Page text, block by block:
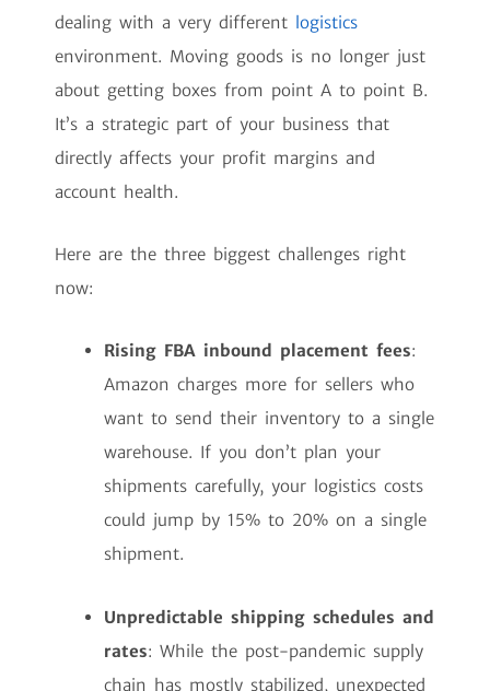
dealing with a very different logistics
environment. Moving goods is no longer just
about getting boxes from point A to point B.
It’s a strategic part of your business that
directly affects your profit margins and
account health.
Here are the three biggest challenges right
now:
Rising FBA inbound placement fees:
Amazon charges more for sellers who
want to send their inventory to a single
warehouse. If you don’t plan your
shipments carefully, your logistics costs
could jump by 15% to 20% on a single
shipment.
Unpredictable shipping schedules and
rates: While the post-pandemic supply
chain has mostly stabilized, unexpected